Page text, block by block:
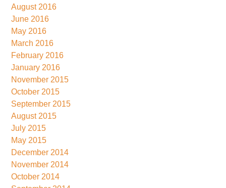
August 2016
June 2016
May 2016
March 2016
February 2016
January 2016
November 2015
October 2015
September 2015
August 2015
July 2015
May 2015
December 2014
November 2014
October 2014